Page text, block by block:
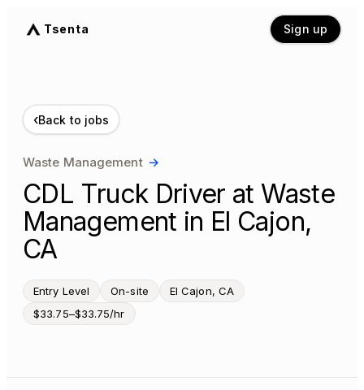
Tsenta Sign up
‹Back to jobs
Waste Management →
CDL Truck Driver at Waste
Management in El Cajon,
CA
Entry Level On-site
El Cajon, CA
$33.75–$33.75/hr